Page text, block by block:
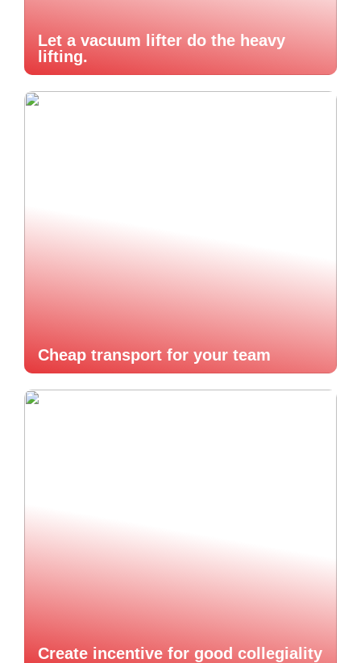
Let a vacuum lifter do the heavy
lifting.
Cheap transport for your team
Create incentive for good collegiality